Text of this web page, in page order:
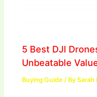
5 Best DJI
Unbeatable
Buying Guide / BySarah